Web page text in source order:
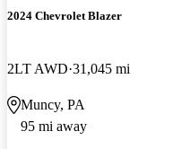
2024 Chevrolet Blazer
2LT AWD 31,045 mi
Muncy, PA
95 mi away